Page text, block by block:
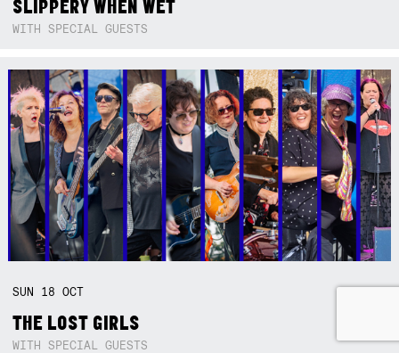
SLIPPERY WHEN WET
WITH SPECIAL GUESTS
SUN 18OCT
THE LOST GIRLS
WITH SPECIAL GUESTS